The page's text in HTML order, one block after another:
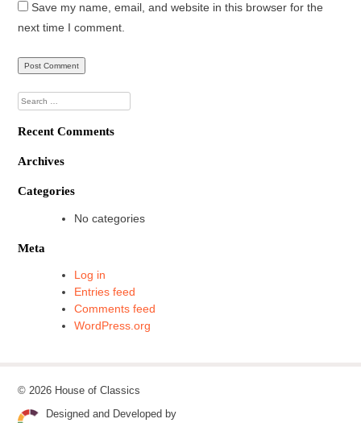
Save my name, email, and website in this browser for the
next time I comment.
Search
for:
Recent Comments
Archives
Categories
No categories
Meta
Log in
Entries feed
Comments feed
WordPress.org
© 2026 House of Classics
Designed and Developed by